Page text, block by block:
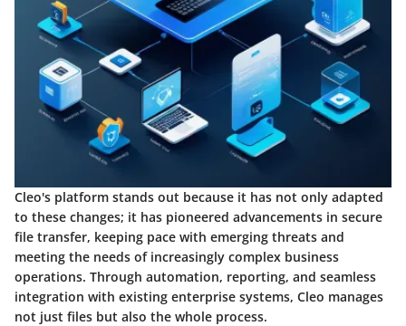
Cleo's platform stands out because it has not only adapted
to these changes; it has pioneered advancements in secure
file transfer, keeping pace with emerging threats and
meeting the needs of increasingly complex business
operations. Through automation, reporting, and seamless
integration with existing enterprise systems, Cleo manages
not just files but also the whole process.